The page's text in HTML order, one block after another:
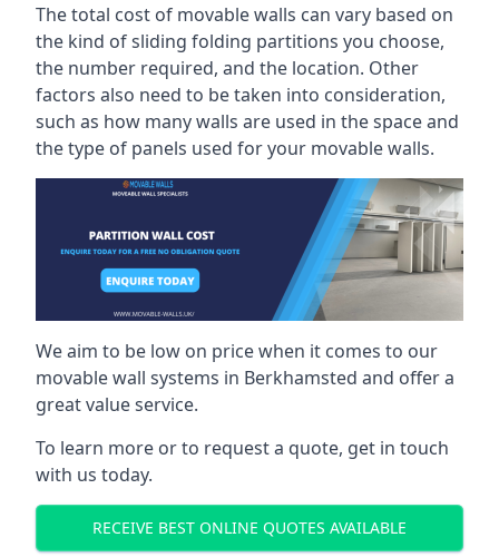
The total cost of movable walls can vary based on
the kind of sliding folding partitions you choose,
the number required, and the location. Other
factors also need to be taken into consideration,
such as how many walls are used in the space and
the type of panels used for your movable walls.
We aim to be low on price when it comes to our
movable wall systems in Berkhamsted and offer a
great value service.
To learn more or to request a quote, get in touch
with us today.
RECEIVE BEST ONLINE QUOTES AVAILABLE